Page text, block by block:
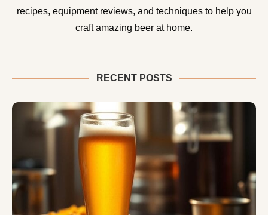
recipes, equipment reviews, and techniques to help you
craft amazing beer at home.
RECENT POSTS